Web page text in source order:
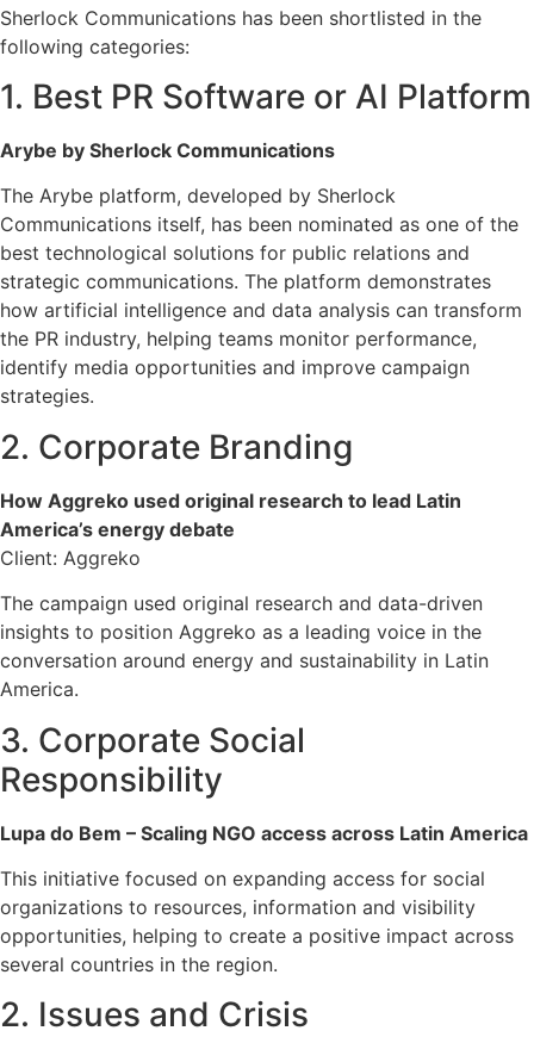
Sherlock Communications has been shortlisted in the
following categories:
1. Best PR Software or AI Platform
Arybe by Sherlock Communications
The Arybe platform, developed by Sherlock
Communications itself, has been nominated as one of the
best technological solutions for public relations and
strategic communications. The platform demonstrates
how artificial intelligence and data analysis can transform
the PR industry, helping teams monitor performance,
identify media opportunities and improve campaign
strategies.
2. Corporate Branding
How Aggreko used original research to lead Latin
America’s energy debate
Client: Aggreko
The campaign used original research and data-driven
insights to position Aggreko as a leading voice in the
conversation around energy and sustainability in Latin
America.
3. Corporate Social
Responsibility
Lupa do Bem – Scaling NGO access across Latin America
This initiative focused on expanding access for social
organizations to resources, information and visibility
opportunities, helping to create a positive impact across
several countries in the region.
2. Issues and Crisis